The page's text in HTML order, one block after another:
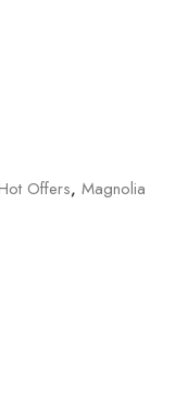
Offers, Magnolia